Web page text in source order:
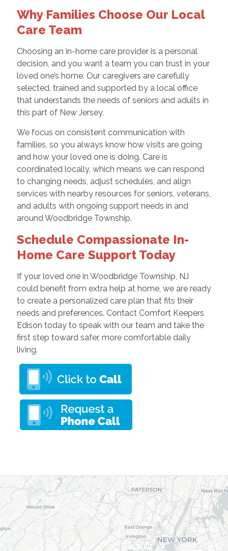
Why Families Choose Our Local
Care Team
Choosing an in-home care provider is a personal
decision, and you want a team you can trust in your
loved one’s home. Our caregivers are carefully
selected, trained and supported by a local office
that understands the needs of seniors and adults in
this part of New Jersey.
We focus on consistent communication with
families, so you always know how visits are going
and how your loved one is doing. Care is
coordinated locally, which means we can respond
to changing needs, adjust schedules, and align
services with nearby resources for seniors, veterans,
and adults with ongoing support needs in and
around Woodbridge Township.
Schedule Compassionate In-
Home Care Support Today
If your loved one in Woodbridge Township, NJ
could benefit from extra help at home, we are ready
to create a personalized care plan that fits their
needs and preferences. Contact Comfort Keepers
Edison today to speak with our team and take the
first step toward safer, more comfortable daily
living.